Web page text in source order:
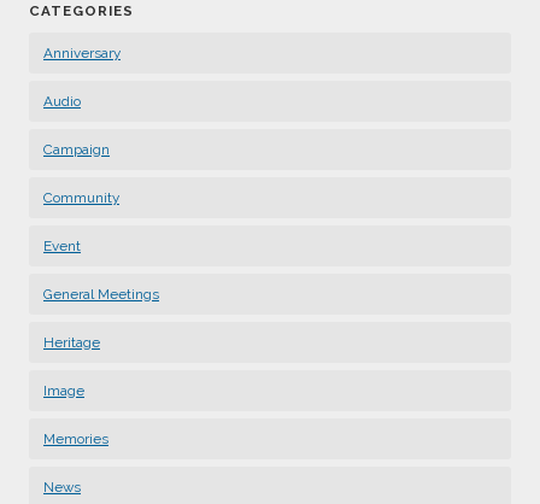
CATEGORIES
Anniversary
Audio
Campaign
Community
Event
General Meetings
Heritage
Image
Memories
News